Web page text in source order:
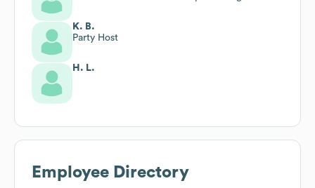
K. B.
Party Host
H. L.
Employee Directory